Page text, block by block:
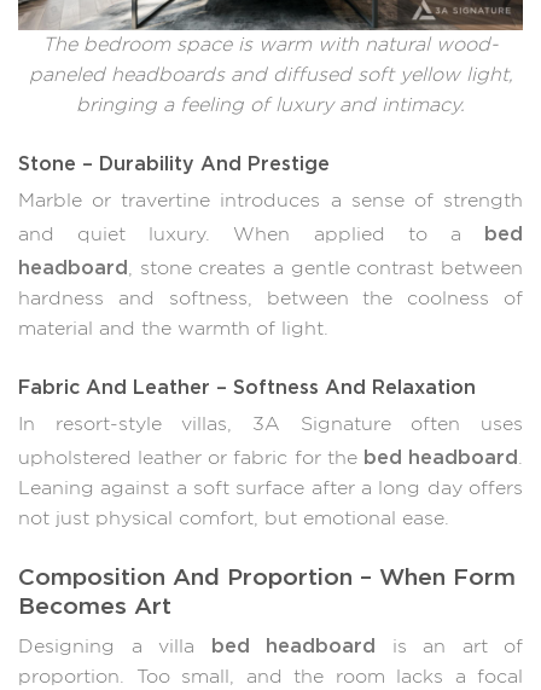
The bedroom space is warm with natural wood-
paneled headboards and diffused soft yellow light,
bringing a feeling of luxury and intimacy.
Stone – Durability And Prestige
Marble or travertine introduces a sense of strength
and quiet luxury. When applied to a bed
headboard, stone creates a gentle contrast between
hardness and softness, between the coolness of
material and the warmth of light.
Fabric And Leather – Softness And Relaxation
In resort-style villas, 3A Signature often uses
upholstered leather or fabric for the bed headboard
Leaning against a soft surface after a long day offers
not just physical comfort, but emotional ease.
Composition And Proportion – When Form
Becomes Art
Designing a villa bed headboard is an art of
proportion. Too small, and the room lacks a focal